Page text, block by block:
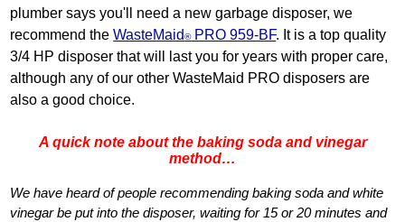
plumber says you'll need a new garbage disposer, we
recommend theWasteMaid®PRO 959‐BF. It is a top quality
3/4 HP disposer that will last you for years with proper care,
although any of our other WasteMaid PRO disposers are
also a good choice.
A quick note about the baking soda and vinegar
method…
We have heard of people recommending baking soda and white
vinegar be put into the disposer, waiting for 15 or 20 minutes and